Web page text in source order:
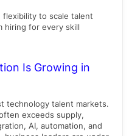
flexibility to scale talent
hiring for every skill
Is Growing in
technology talent markets.
exceeds supply,
AI, automation, and